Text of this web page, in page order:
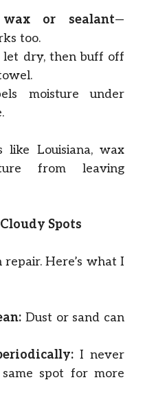
or sealant—
too.
dry, then buff off
moisture under
Louisiana, wax
from leaving
Spots
Here’s what I
Dust or sand can
I never
spot for more